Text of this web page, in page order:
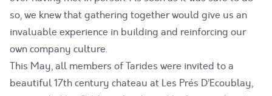
so, we knew that gathering together would give us an
invaluable experience in building and reinforcing our
own company culture.
This May, all members of Tarides were invited to a
beautiful 17th century chateau at Les Prés D’Ecoublay,